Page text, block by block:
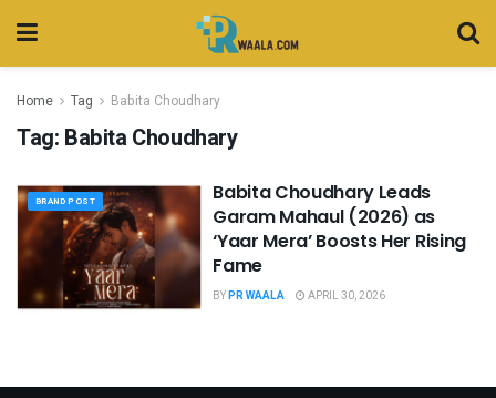
Home Tag Babita Choudhary
Tag: Babita Choudhary
BRAND POST
Babita Choudhary Leads
Garam Mahaul (2026) as
‘Yaar Mera’ Boosts Her Rising
Fame
BYPR WAALA APRIL 30, 2026